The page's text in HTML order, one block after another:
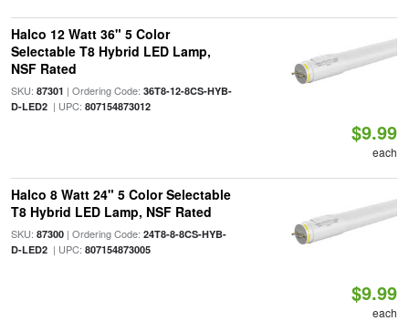
Halco 12 Watt 36" 5 Color
Selectable T8 Hybrid LED Lamp,
NSF Rated
SKU: 87301 | Ordering Code: 36T8-12-8CS-HYB-
D-LED2| UPC: 807154873012
$9.99
each
Halco 8 Watt 24" 5 Color Selectable
T8 Hybrid LED Lamp, NSF Rated
SKU: 87300| Ordering Code: 24T8-8-8CS-HYB-
D-LED2| UPC: 807154873005
$9.99
each